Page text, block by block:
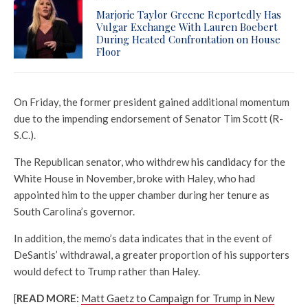
Marjorie Taylor Greene Reportedly Has
Vulgar Exchange With Lauren Boebert
During Heated Confrontation on House
Floor
On Friday, the former president gained additional momentum
due to the impending endorsement of Senator Tim Scott (R-
S.C.).
The Republican senator, who withdrew his candidacy for the
White House in November, broke with Haley, who had
appointed him to the upper chamber during her tenure as
South Carolina’s governor.
In addition, the memo’s data indicates that in the event of
DeSantis’ withdrawal, a greater proportion of his supporters
would defect to Trump rather than Haley.
[READ MORE: Matt Gaetz to Campaign for Trump in New